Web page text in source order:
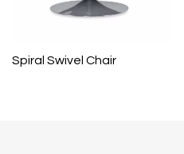
Spiral Swivel Chair